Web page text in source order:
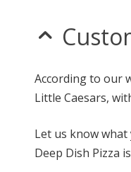
According to our
Little Caesars,
Let us know
Deep Dish Pizza